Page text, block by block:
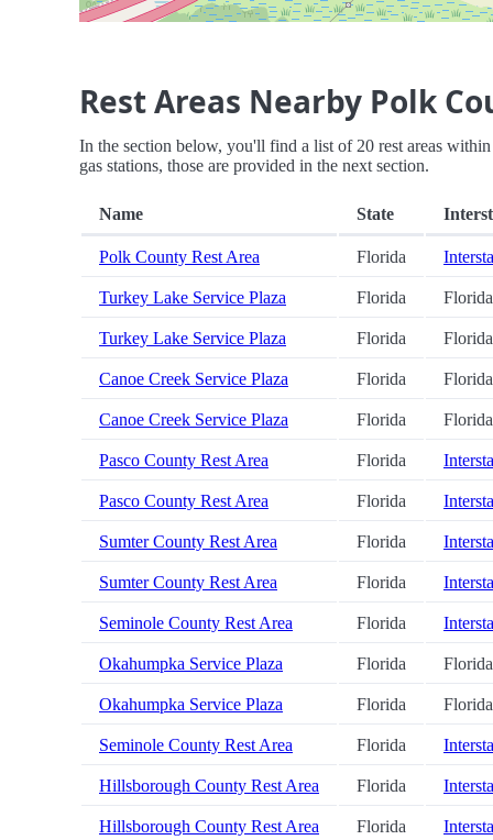
Rest Areas Nearby Polk
In the section below, you'll find a list of 20 rest areas
gas stations, those are provided in the next section.
Name State
Polk County Rest Area Florida
Turkey Lake Service Plaza Florida
Turkey Lake Service Plaza Florida
Canoe Creek Service Plaza Florida
Canoe Creek Service Plaza Florida
Pasco County Rest Area Florida
Pasco County Rest Area Florida
Sumter County Rest Area Florida
Sumter County Rest Area Florida
Seminole County Rest Area Florida
Okahumpka Service Plaza Florida
Okahumpka Service Plaza Florida
Seminole County Rest Area Florida
Hillsborough County Rest Area Florida
Hillsborough County Rest Area Florida